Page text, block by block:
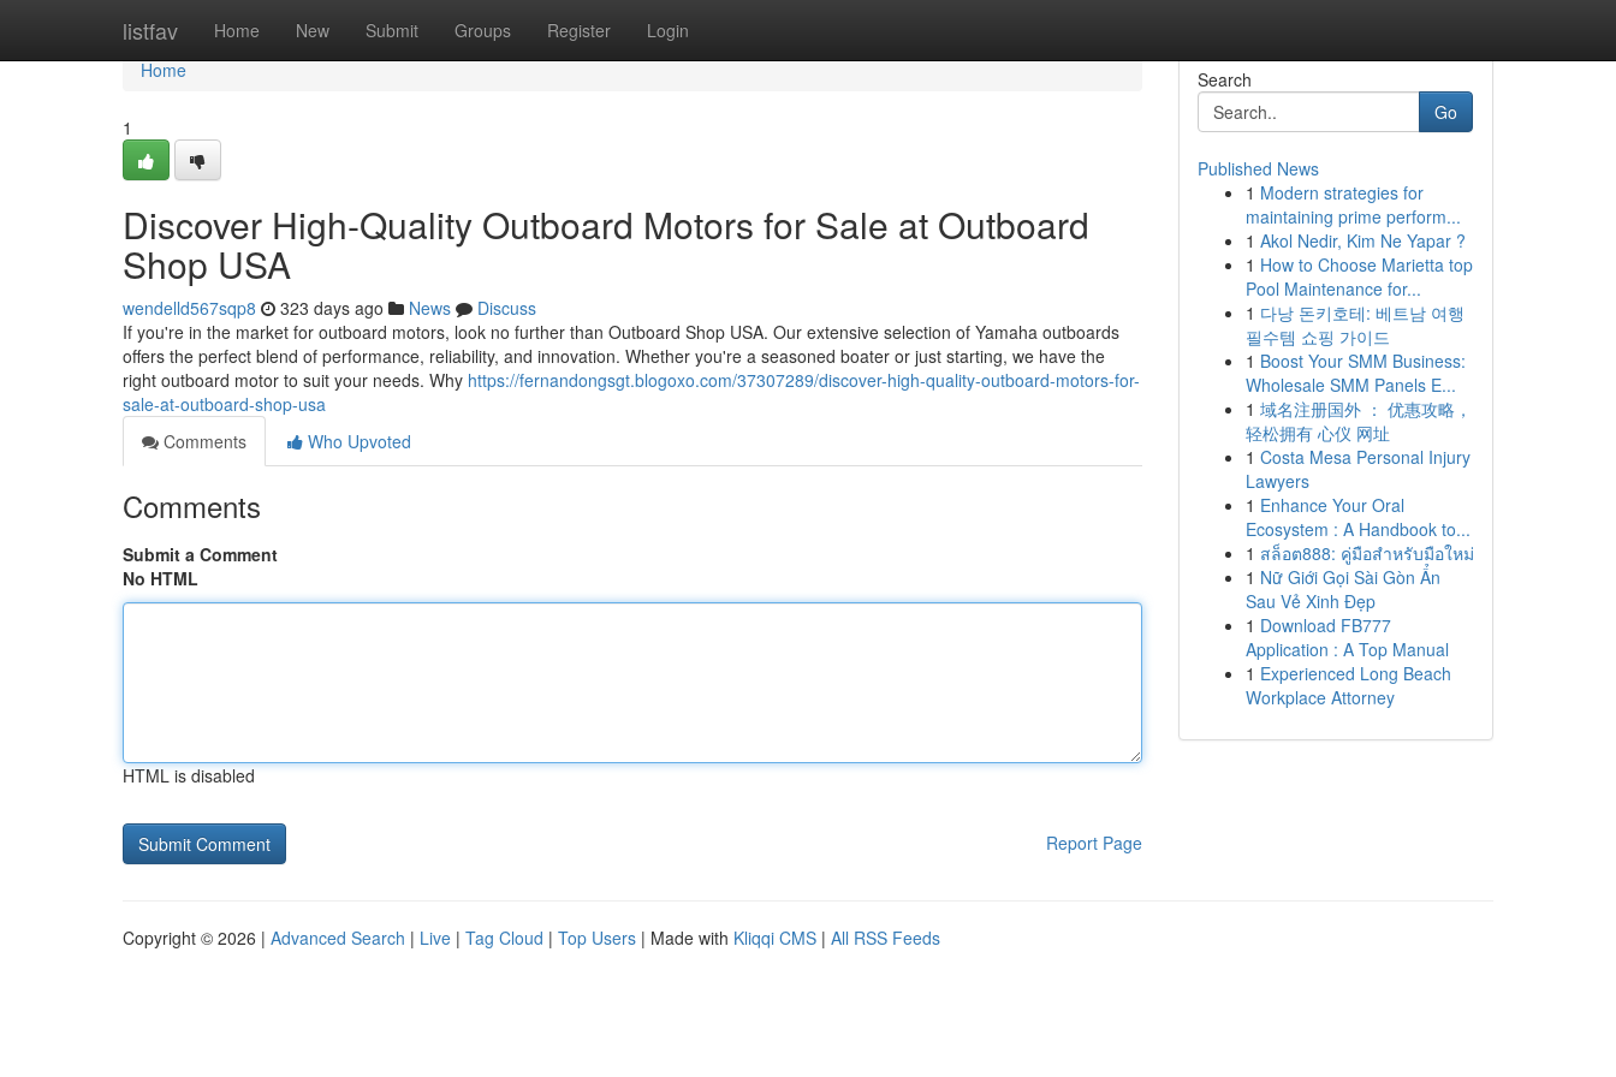
listfav Home New Submit Groups Register Login
Home
Home
1
Discover High-Quality Outboard Motors for Sale at Outboard
Shop USA
wendelld567sqp8 323 days ago News
Discuss
If you're in the market for outboard motors, look no further than Outboard Shop USA. Our extensive selection of Yamaha outboards
offers the perfect blend of performance, reliability, and innovation. Whether you're a seasoned boater or just starting, we have the
right outboard motor to suit your needs. Why https://fernandongsgt.blogoxo.com/37307289/discover-high-quality-outboard-motors-for-
sale-at-outboard-shop-usa
Comments
Who Upvoted
Comments
Submit a Comment
No HTML
HTML is disabled
Report Page
Search
Go
Published News
1 Modern strategies for
maintaining prime perform...
1 Akol Nedir, Kim Ne Yapar ?
1 How to Choose Marietta top
Pool Maintenance for...
1 다낭 돈키호테: 베트남 여행
필수템 쇼핑 가이드
1 Boost Your SMM Business:
Wholesale SMM Panels E...
1 域名注册国外 ： 优惠攻略，
轻松拥有 心仪 网址
1 Costa Mesa Personal Injury
Lawyers
1 Enhance Your Oral
Ecosystem : A Handbook to...
1 สล็อต888: คู่มือสำหรับมือใหม่
1 Nữ Giới Gọi Sài Gòn Ẩn
Sau Vẻ Xinh Đẹp
1 Download FB777
Application : A Top Manual
1 Experienced Long Beach
Workplace Attorney
Copyright © 2026 | Advanced Search | Live | Tag Cloud | Top Users | Made with Kliqqi CMS | All RSS Feeds